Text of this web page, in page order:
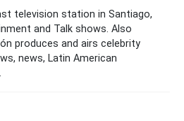
television station in Santiago,
and Talk shows. Also
produces and airs celebrity
news, Latin American